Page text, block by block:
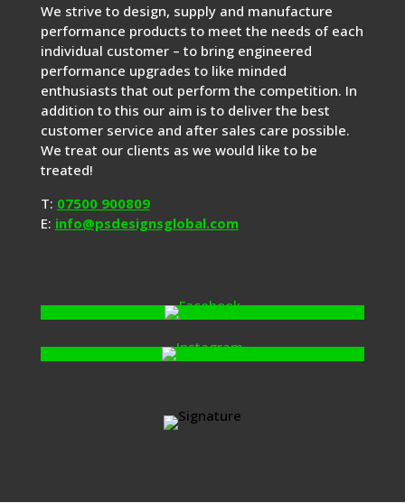
We strive to design, supply and manufacture
performance products to meet the needs of each
individual customer – to bring engineered
performance upgrades to like minded
enthusiasts that out perform the competition. In
addition to this our aim is to deliver the best
customer service and after sales care possible.
We treat our clients as we would like to be
treated!
T: 07500 900809
E: info@psdesignsglobal.com